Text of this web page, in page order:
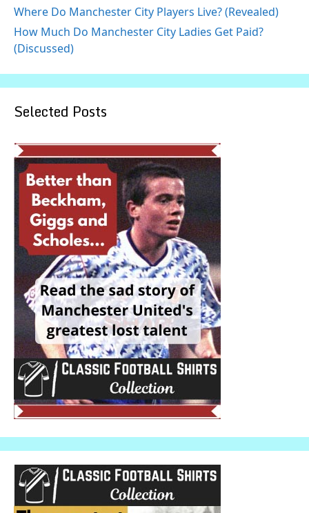
Where Do Manchester City Players Live? (Revealed)
How Much Do Manchester City Ladies Get Paid?
(Discussed)
Selected Posts